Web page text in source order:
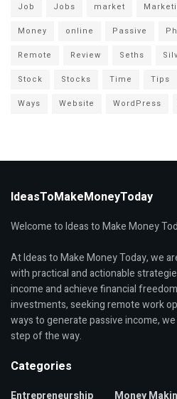
Job
Jobs market
Money
online Passive
Remote
Review Seths
Stock
Stocks Time Tips
Ways
Website WordPress
IdeasToMakeMoneyToday
Welcome to Ideas to Make Money
At Ideas to Make Money Today, we
with practical and actionable
income and achieve financial
investments, seeking remote work
ways to generate passive income,
step of the way.
Categories